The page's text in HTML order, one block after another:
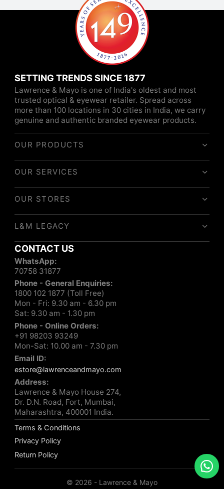
SETTING TRENDS SINCE 1877
Lawrence & Mayo is one of India's oldest and most
trusted optical & eyewear retailer. Spread across
more than 100 locations in 30 cities in India, we carry
genuine and authentic branded eyewear products.
OUR PRODUCTS
OUR SERVICES
OUR STORES
L&M LEGACY
CONTACT US
WhatsApp:
70758 31877
Phone - General Enquiries:
1800 102 1877 (Toll Free)
Mon - Fri: 9.30 am - 6.30 pm
Sat: 9.30 am - 1.30 pm
Phone - Online Orders:
+91 98203 93249
Mon-Sat: 10.00 am - 7.30 pm
Email ID:
estore@lawrenceandmayo.com
Address:
Lawrence & Mayo House 274,
Dr. D.N. Road, Fort, Mumbai,
Maharashtra, 400001 India.
Terms & Conditions
Privacy Policy
Return Policy
© 2026 - Lawrence & Mayo